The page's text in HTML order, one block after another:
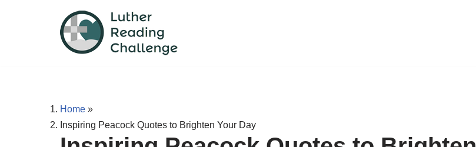
Home »
Inspiring Peacock Quotes to Brighten Your Day